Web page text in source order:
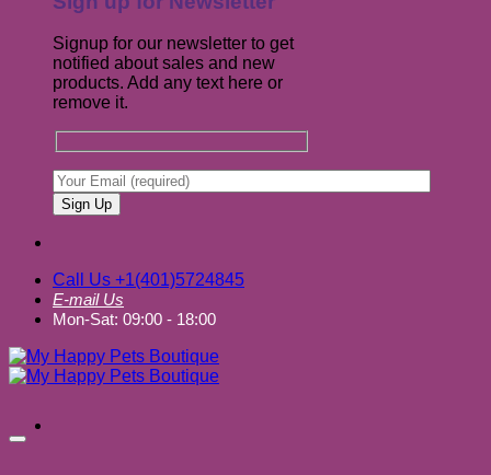
Signup for our newsletter to get
notified about sales and new
products. Add any text here or
remove it.
Call Us +1(401)5724845
E-mail Us
Mon-Sat: 09:00 - 18:00